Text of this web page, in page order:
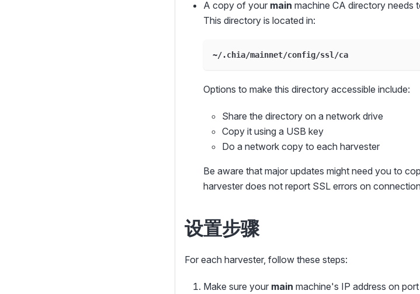
A copy of your main machine CA directory needs
This directory is located in:
~/.chia/mainnet/config/ssl/ca
Options to make this directory accessible include:
Share the directory on a network drive
Copy it using a USB key
Do a network copy to each harvester
Be aware that major updates might need you to
harvester does not report SSL errors on
设置步骤
For each harvester, follow these steps:
Make sure your main machine's IP address on